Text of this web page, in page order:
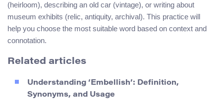
(heirloom), describing an old car (vintage), or writing about
museum exhibits (relic, antiquity, archival). This practice will
help you choose the most suitable word based on context and
connotation.
Related articles
Understanding ‘Embellish’: Definition,
Synonyms, and Usage